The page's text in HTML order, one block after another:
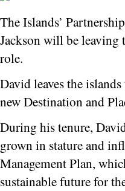
The Islands’
Jackson will be leaving
role.
David leaves the
new Destination and
During his tenure,
grown in stature and
Management Plan,
sustainable future for